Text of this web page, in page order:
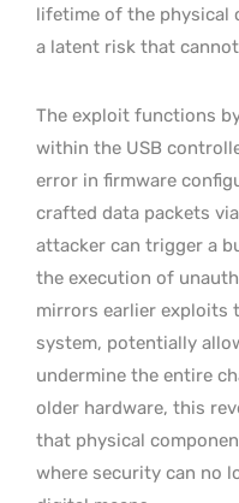
lifetime of the physical
a latent risk that
The exploit functions
within the USB
error in firmware
crafted data packets
attacker can trigger a
the execution of
mirrors earlier exploits
system, potentially
undermine the entire
older hardware, this
that physical
where security can no